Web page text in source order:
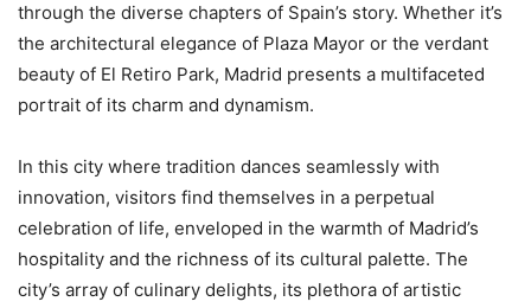
through the diverse chapters of Spain’s story. Whether it’s
the architectural elegance of Plaza Mayor or the verdant
beauty of El Retiro Park, Madrid presents a multifaceted
portrait of its charm and dynamism.
In this city where tradition dances seamlessly with
innovation, visitors find themselves in a perpetual
celebration of life, enveloped in the warmth of Madrid’s
hospitality and the richness of its cultural palette. The
city’s array of culinary delights, its plethora of artistic